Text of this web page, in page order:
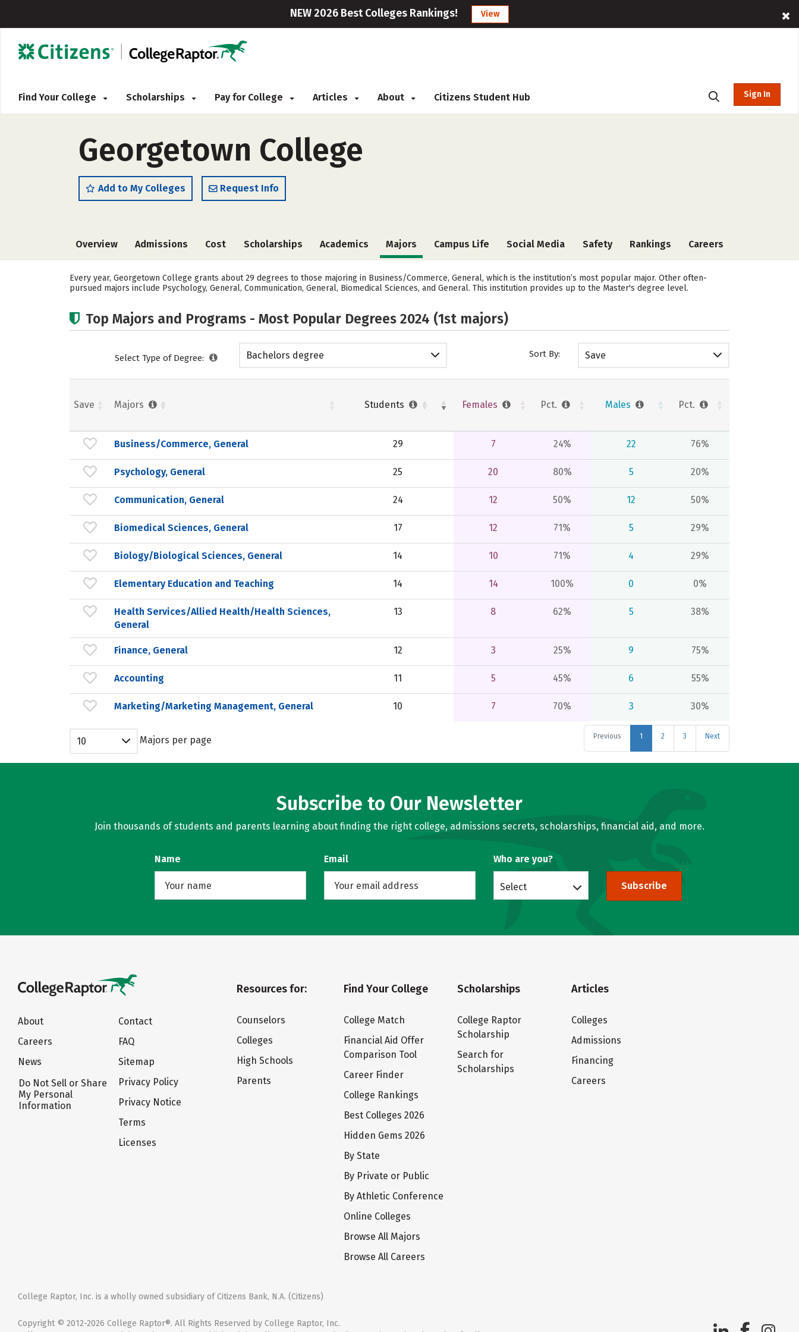
NEW 2026 Best Colleges Rankings! View
Find Your College Scholarships Pay for College Articles About Citizens Student Hub Sign In
Georgetown College
Add to My Colleges Request Info
Overview Admissions Cost Scholarships Academics Majors Campus Life Social Media Safety Rankings Careers
Every year, Georgetown College grants about 29 degrees to those majoring in Business/Commerce, General, which is the institution’s most popular major. Other often-
pursued majors include Psychology, General, Communication, General, Biomedical Sciences, and General. This institution provides up to the Master's degree level.
Top Majors and Programs - Most Popular Degrees 2024 (1st majors)
Select Type of Degree: Bachelors degree Sort By: Save
Save Majors Students Females Pct. Males Pct.
Business/Commerce, General 29 7 24% 22 76%
Psychology, General 25 20 80% 5 20%
Communication, General 24 12 50% 12 50%
Biomedical Sciences, General 17 12 71% 5 29%
Biology/Biological Sciences, General 14 10 71% 4 29%
Elementary Education and Teaching 14 14 100% 0 0%
Health Services/Allied Health/Health Sciences,
General
13 8 62% 5 38%
Finance, General 12 3 25% 9 75%
Accounting 11 5 45% 6 55%
Marketing/Marketing Management, General 10 7 70% 3 30%
Previous 1 2 3 Next
10 Majors per page
Subscribe to Our Newsletter
Join thousands of students and parents learning about finding the right college, admissions secrets, scholarships, financial aid, and more.
Name Email Who are you?
Select Subscribe
About
Careers
News
Do Not Sell or Share
My Personal
Information
Contact
FAQ
Sitemap
Privacy Policy
Privacy Notice
Terms
Licenses
Resources for:
Counselors
Colleges
High Schools
Parents
Find Your College
College Match
Financial Aid Offer
Comparison Tool
Career Finder
College Rankings
Best Colleges 2026
Hidden Gems 2026
By State
By Private or Public
By Athletic Conference
Online Colleges
Browse All Majors
Browse All Careers
Scholarships
College Raptor
Scholarship
Search for
Scholarships
Articles
Colleges
Admissions
Financing
Careers
College Raptor, Inc. is a wholly owned subsidiary of Citizens Bank, N.A. (Citizens)
Copyright © 2012-2026 College Raptor®. All Rights Reserved by College Raptor, Inc.